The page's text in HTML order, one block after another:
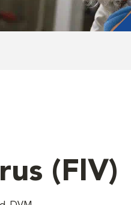
(FIV)